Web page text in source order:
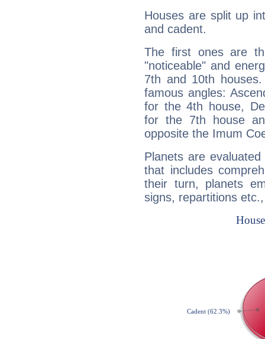
Houses are split up
and cadent.
The first ones are
"noticeable" and
7th and 10th
famous angles:
for the 4th house,
for the 7th house
opposite the Imum
Planets are
that includes
their turn, planets
signs, repartitions